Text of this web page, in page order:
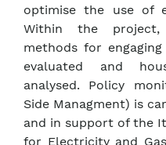
optimise the use of
Within the
methods for
evaluated and
analysed. Policy
Side Managment) is
and in support of the
for Electricity and